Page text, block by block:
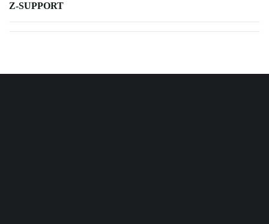
Z-SUPPORT